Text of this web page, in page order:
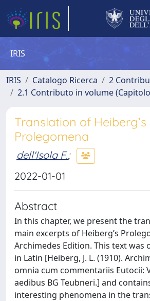
IRIS
IRIS Catalogo Ricerca
2
2.1 Contributo in volume
Translation of Heiberg’s
Prolegomena
dell'Isola F.;
2022-01-01
Abstract
In this chapter, we present the
main excerpts of Heiberg’s
Archimedes Edition. This text was
in Latin [Heiberg, J. L. (1910).
omnia cum commentariis Eutocii:
aedibus BG Teubneri.] and
interesting phenomena in the